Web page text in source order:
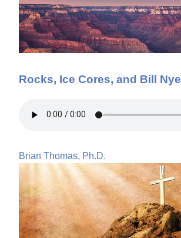
Rocks, Ice Cores, and Bill Nye
Brian Thomas, Ph.D.